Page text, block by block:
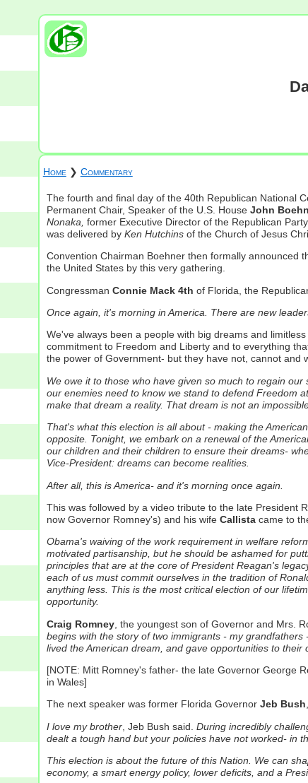
Home ❯ Commentary
The fourth and final day of the 40th Republican National
Permanent Chair, Speaker of the U.S. House John
Nonaka, former Executive Director of the Republican
was delivered by Ken Hutchinsof the Church of Jesus
Convention Chairman Boehner then formally announced
the United States by this very gathering.
Congressman Connie Mack 4th of Florida, the
Once again, it's morning in America. There are new
We've always been a people with big dreams and
commitment to Freedom and Liberty and to everything
the power of Government- but they have not, cannot and
We owe it to those who have given so much to regain
our enemies need to know we stand to defend Freedom
make that dream a reality. That dream is not an
That's what this election is all about - making the
opposite. Tonight, we embark on a renewal of the
our children and their children to ensure their dreams-
Vice-President: dreams can become realities.
After all, this is America- and it's morning once again.
This was followed by a video tribute to the late President
now Governor Romney's) and his wife Callistacame to
Obama's waiving of the work requirement in welfare
motivated partisanship, but he should be ashamed for
principles that are at the core of President Reagan's
each of us must commit ourselves in the tradition of
anything less. This is the most critical election of our
opportunity.
Craig Romney, the youngest son of Governor and Mrs.
begins with the story of two immigrants - my
lived the American dream, and gave opportunities to
[NOTE: Mitt Romney's father- the late Governor George
in Wales]
The next speaker was former Florida Governor Jeb Bush
I love my brother, Jeb Bush said. During incredibly
dealt a tough hand but your policies have not worked- in
This election is about the future of this Nation. We can
economy, a smart energy policy, lower deficits, and a